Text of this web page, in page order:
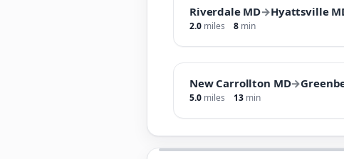
Riverdale MD→Hyattsville
2.0 miles 8 min
New Carrollton MD→
5.0 miles 13 min